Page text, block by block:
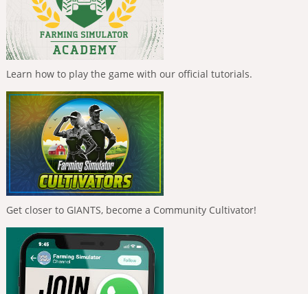
Learn how to play the game with our official tutorials.
Get closer to GIANTS, become a Community Cultivator!